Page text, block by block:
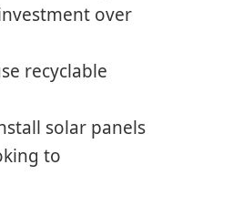
over
recyclable
solar panels
to